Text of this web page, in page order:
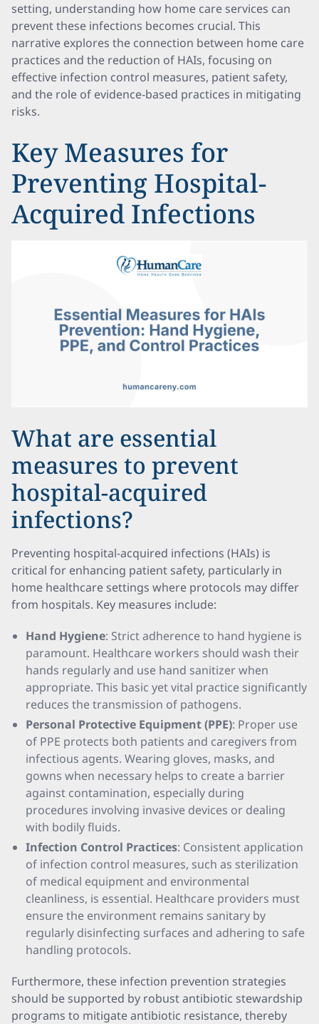
setting, understanding how home care services can
prevent these infections becomes crucial. This
narrative explores the connection between home care
practices and the reduction of HAIs, focusing on
effective infection control measures, patient safety,
and the role of evidence-based practices in mitigating
risks.
Key Measures for
Preventing Hospital-
Acquired Infections
What are essential
measures to prevent
hospital-acquired
infections?
Preventing hospital-acquired infections (HAIs) is
critical for enhancing patient safety, particularly in
home healthcare settings where protocols may differ
from hospitals. Key measures include:
Hand Hygiene: Strict adherence to hand hygiene is
paramount. Healthcare workers should wash their
hands regularly and use hand sanitizer when
appropriate. This basic yet vital practice significantly
reduces the transmission of pathogens.
Personal Protective Equipment (PPE): Proper use
of PPE protects both patients and caregivers from
infectious agents. Wearing gloves, masks, and
gowns when necessary helps to create a barrier
against contamination, especially during
procedures involving invasive devices or dealing
with bodily fluids.
Infection Control Practices: Consistent application
of infection control measures, such as sterilization
of medical equipment and environmental
cleanliness, is essential. Healthcare providers must
ensure the environment remains sanitary by
regularly disinfecting surfaces and adhering to safe
handling protocols.
Furthermore, these infection prevention strategies
should be supported by robust antibiotic stewardship
programs to mitigate antibiotic resistance, thereby